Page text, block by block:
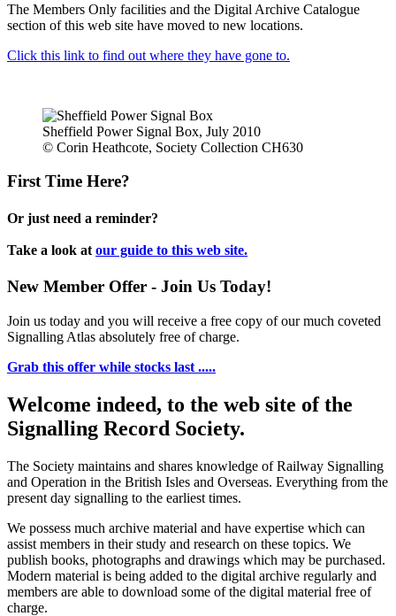
The Members Only facilities and the Digital Archive Catalogue
section of this web site have moved to new locations.
Click this link to find out where they have gone to.
Sheffield Power Signal Box, July 2010
© Corin Heathcote, Society Collection CH630
First Time Here?
Or just need a reminder?
Take a look at our guide to this web site.
New Member Offer - Join Us Today!
Join us today and you will receive a free copy of our much coveted
Signalling Atlas absolutely free of charge.
Grab this offer while stocks last .....
Welcome indeed, to the web site of the
Signalling Record Society.
The Society maintains and shares knowledge of Railway Signalling
and Operation in the British Isles and Overseas. Everything from the
present day signalling to the earliest times.
We possess much archive material and have expertise which can
assist members in their study and research on these topics. We
publish books, photographs and drawings which may be purchased.
Modern material is being added to the digital archive regularly and
members are able to download some of the digital material free of
charge.